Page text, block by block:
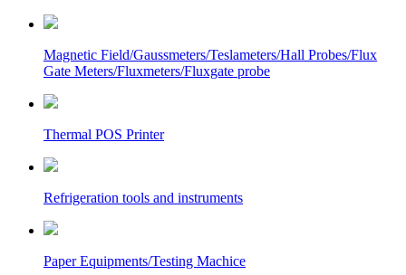
Magnetic Field/Gaussmeters/Teslameters/Hall Probes/Flux
Gate Meters/Fluxmeters/Fluxgate probe
Thermal POS Printer
Refrigeration tools and instruments
Paper Equipments/Testing Machice